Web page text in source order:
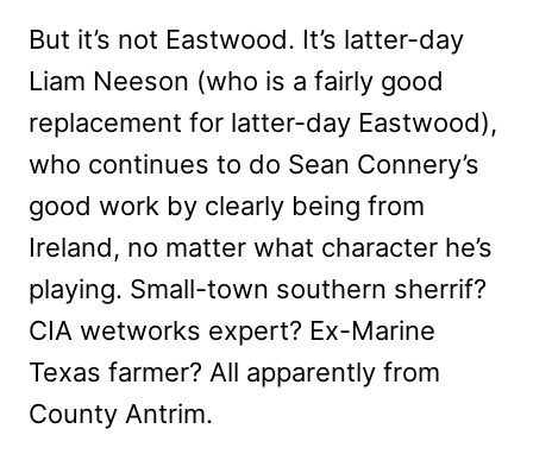
But it’s not Eastwood. It’s latter-day
Liam Neeson (who is a fairly good
replacement for latter-day Eastwood),
who continues to do Sean Connery’s
good work by clearly being from
Ireland, no matter what character he’s
playing. Small-town southern sherrif?
CIA wetworks expert? Ex-Marine
Texas farmer? All apparently from
County Antrim.